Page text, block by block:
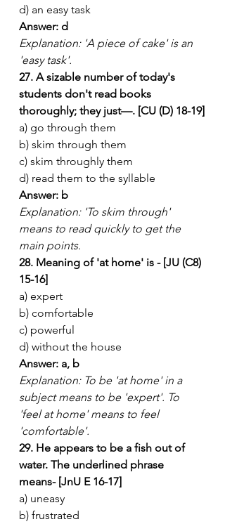
d) an easy task
Answer: d
Explanation: 'A piece of cake' is an
'easy task'.
27. A sizable number of today's
students don't read books
thoroughly; they just—. [CU (D) 18-19]
a) go through them
b) skim through them
c) skim throughly them
d) read them to the syllable
Answer: b
Explanation: 'To skim through'
means to read quickly to get the
main points.
28. Meaning of 'at home' is - [JU (C8)
15-16]
a) expert
b) comfortable
c) powerful
d) without the house
Answer: a, b
Explanation: To be 'at home' in a
subject means to be 'expert'. To
'feel at home' means to feel
'comfortable'.
29. He appears to be a fish out of
water. The underlined phrase
means- [JnU E 16-17]
a) uneasy
b) frustrated